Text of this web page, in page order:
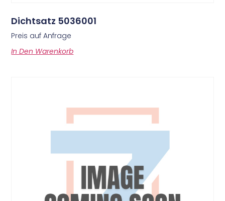
Dichtsatz 5036001
Preis auf Anfrage
In Den Warenkorb